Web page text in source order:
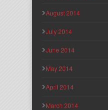
August 2014
July 2014
June 2014
May 2014
April 2014
March 2014